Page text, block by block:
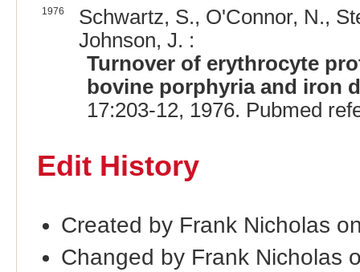
1976
Schwartz, S., O'Connor, N.,
Johnson, J. :
Turnover of erythrocyte
bovine porphyria and iron
17:203-12, 1976. Pubmed
Edit History
Created by Frank Nicholas
Changed by Frank Nicholas